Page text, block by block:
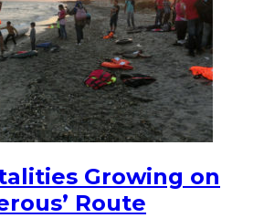
Growing on
Route